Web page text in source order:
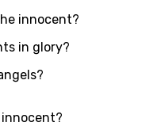
innocent?
in glory?